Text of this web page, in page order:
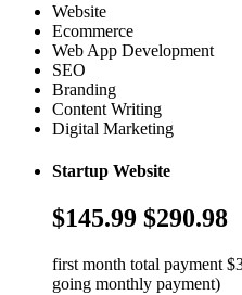
Website
Ecommerce
Web App Development
SEO
Branding
Content Writing
Digital Marketing
Startup Website
$145.99 $290.98
first month total payment
going monthly payment)